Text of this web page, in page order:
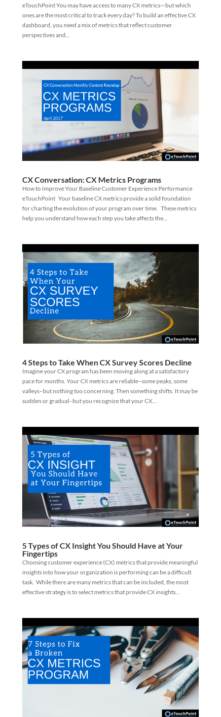
eTouchPoint You may have access to many CX metrics—but which
ones are the most critical to track every day? To build an effective CX
dashboard, you need a mix of metrics that reflect customer
perspectives and...
CX Conversation: CX Metrics Programs
How to Improve Your Baseline Customer Experience Performance
eTouchPoint Your baseline CX metrics provide a solid foundation
for charting the evolution of your program over time. These metrics
help you understand how each step you take affects the...
4 Steps to Take When CX Survey Scores Decline
Imagine your CX program has been moving along at a satisfactory
pace for months. Your CX metrics are reliable–some peaks, some
valleys–but nothing too concerning. Then something shifts. It may be
sudden or gradual–but you recognize that your CX...
5 Types of CX Insight You Should Have at Your
Fingertips
Choosing customer experience (CX) metrics that provide meaningful
insights into how your organization is performing can be a difficult
task. While there are many metrics that can be included, the most
effective strategy is to select metrics that provide CX insights...